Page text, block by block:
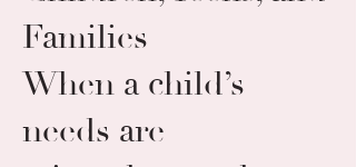
Families
When a child’s
needs are